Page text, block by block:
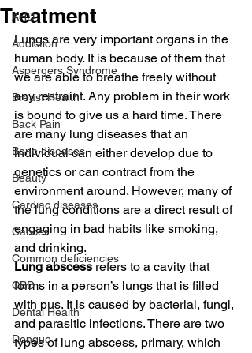
AHD
Addiction
Aspergers Syndrome
Breast Health
Back Pain
Bone diseases
Beauty
Cardiac diseases
Cancer
Common deficiencies
CBD
Dental Health
Dengue
Treatment
Lungs are very important organs in the
human body. It is because of them that
we are able to breathe freely without
any restraint. Any problem in their work
is bound to give us a hard time. There
are many lung diseases that an
individual can either develop due to
genetics or can contract from the
environment around. However, many of
the lung conditions are a direct result of
engaging in bad habits like smoking,
and drinking.
Lung abscess refers to a cavity that
forms in a person’s lungs that is filled
with pus. It is caused by bacterial, fungi,
and parasitic infections. There are two
types of lung abscess, primary, which